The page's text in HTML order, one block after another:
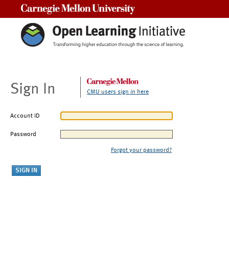
Sign In CMU users sign in here
Account ID
Password
Forgot your password?